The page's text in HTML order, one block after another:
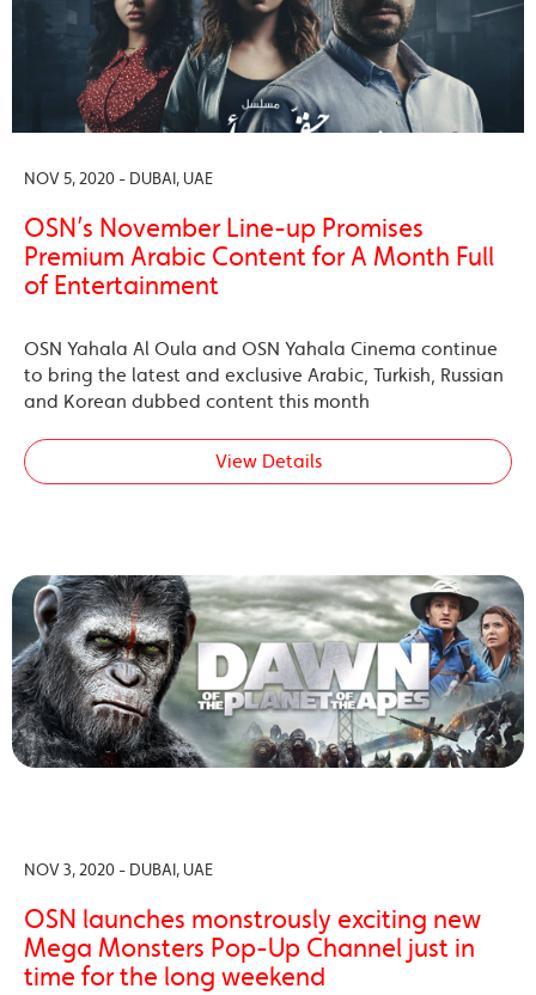
NOV 5, 2020 - DUBAI, UAE
OSN’s November Line-up Promises
Premium Arabic Content for A Month Full
of Entertainment
OSN Yahala Al Oula and OSN Yahala Cinema continue
to bring the latest and exclusive Arabic, Turkish, Russian
and Korean dubbed content this month
View Details
NOV 3, 2020 - DUBAI, UAE
OSN launches monstrously exciting new
Mega Monsters Pop-Up Channel just in
time for the long weekend